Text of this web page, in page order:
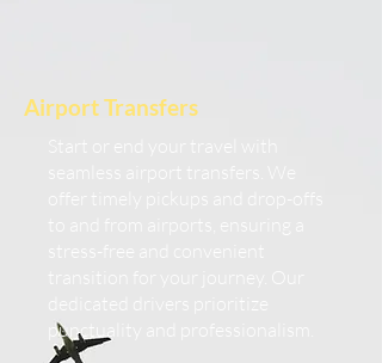
Airport Transfers
punctuality and professionalism.